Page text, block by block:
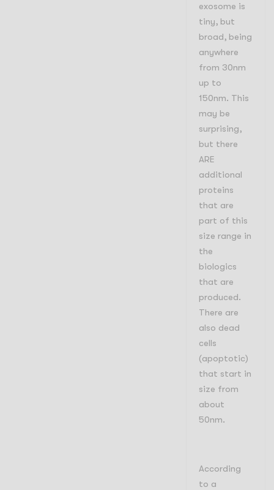
exosome is
tiny, but
broad, being
anywhere
from 30nm
up to
150nm. This
may be
surprising,
but there
ARE
additional
proteins
that are
part of this
size range in
the
biologics
that are
produced.
There are
also dead
cells
(apoptotic)
that start in
size from
about
50nm.
According
to a